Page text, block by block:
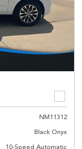
NM11312
Black Onyx
10-Speed Automatic